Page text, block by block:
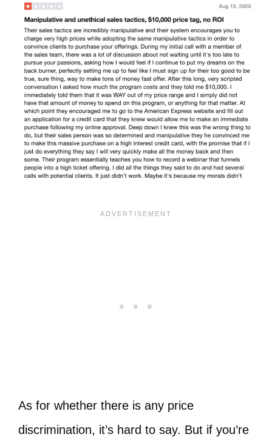
As for whether there is any price
discrimination, it’s hard to say. But if you’re